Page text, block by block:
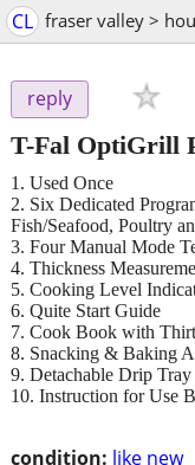
CL fraser valley >
reply
T-Fal OptiGrill
condition: like new
1. Used Once
2. Six Dedicated
Fish/Seafood, Poultry
3. Four Manual Mode
4. Thickness
5. Cooking Level
6. Quite Start Guide
7. Cook Book with
8. Snacking & Baking
9. Detachable Drip Tray
10. Instruction for Use